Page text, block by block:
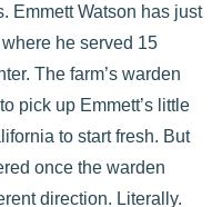
Emmett Watson has just
he served 15
The farm’s warden
pick up Emmett’s little
to start fresh. But
once the warden
direction. Literally.